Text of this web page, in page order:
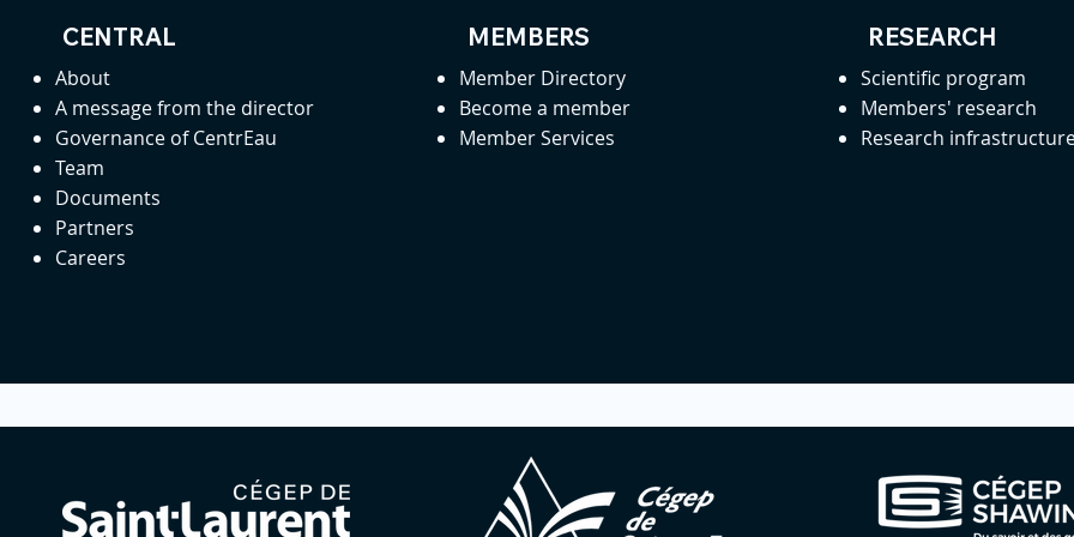
CENTRAL
About
A message from the director
Governance of CentrEau
Team
Documents
Partners
Careers
MEMBERS
Member Directory
Become a member
Member Services
RESEARCH
Scientific program
Members' research
Research